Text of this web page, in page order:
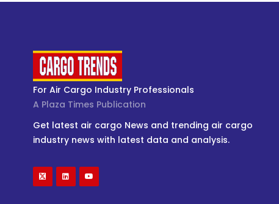
For Air Cargo Industry Professionals
A Plaza Times Publication
Get latest air cargo News and trending air cargo
industry news with latest data and analysis.